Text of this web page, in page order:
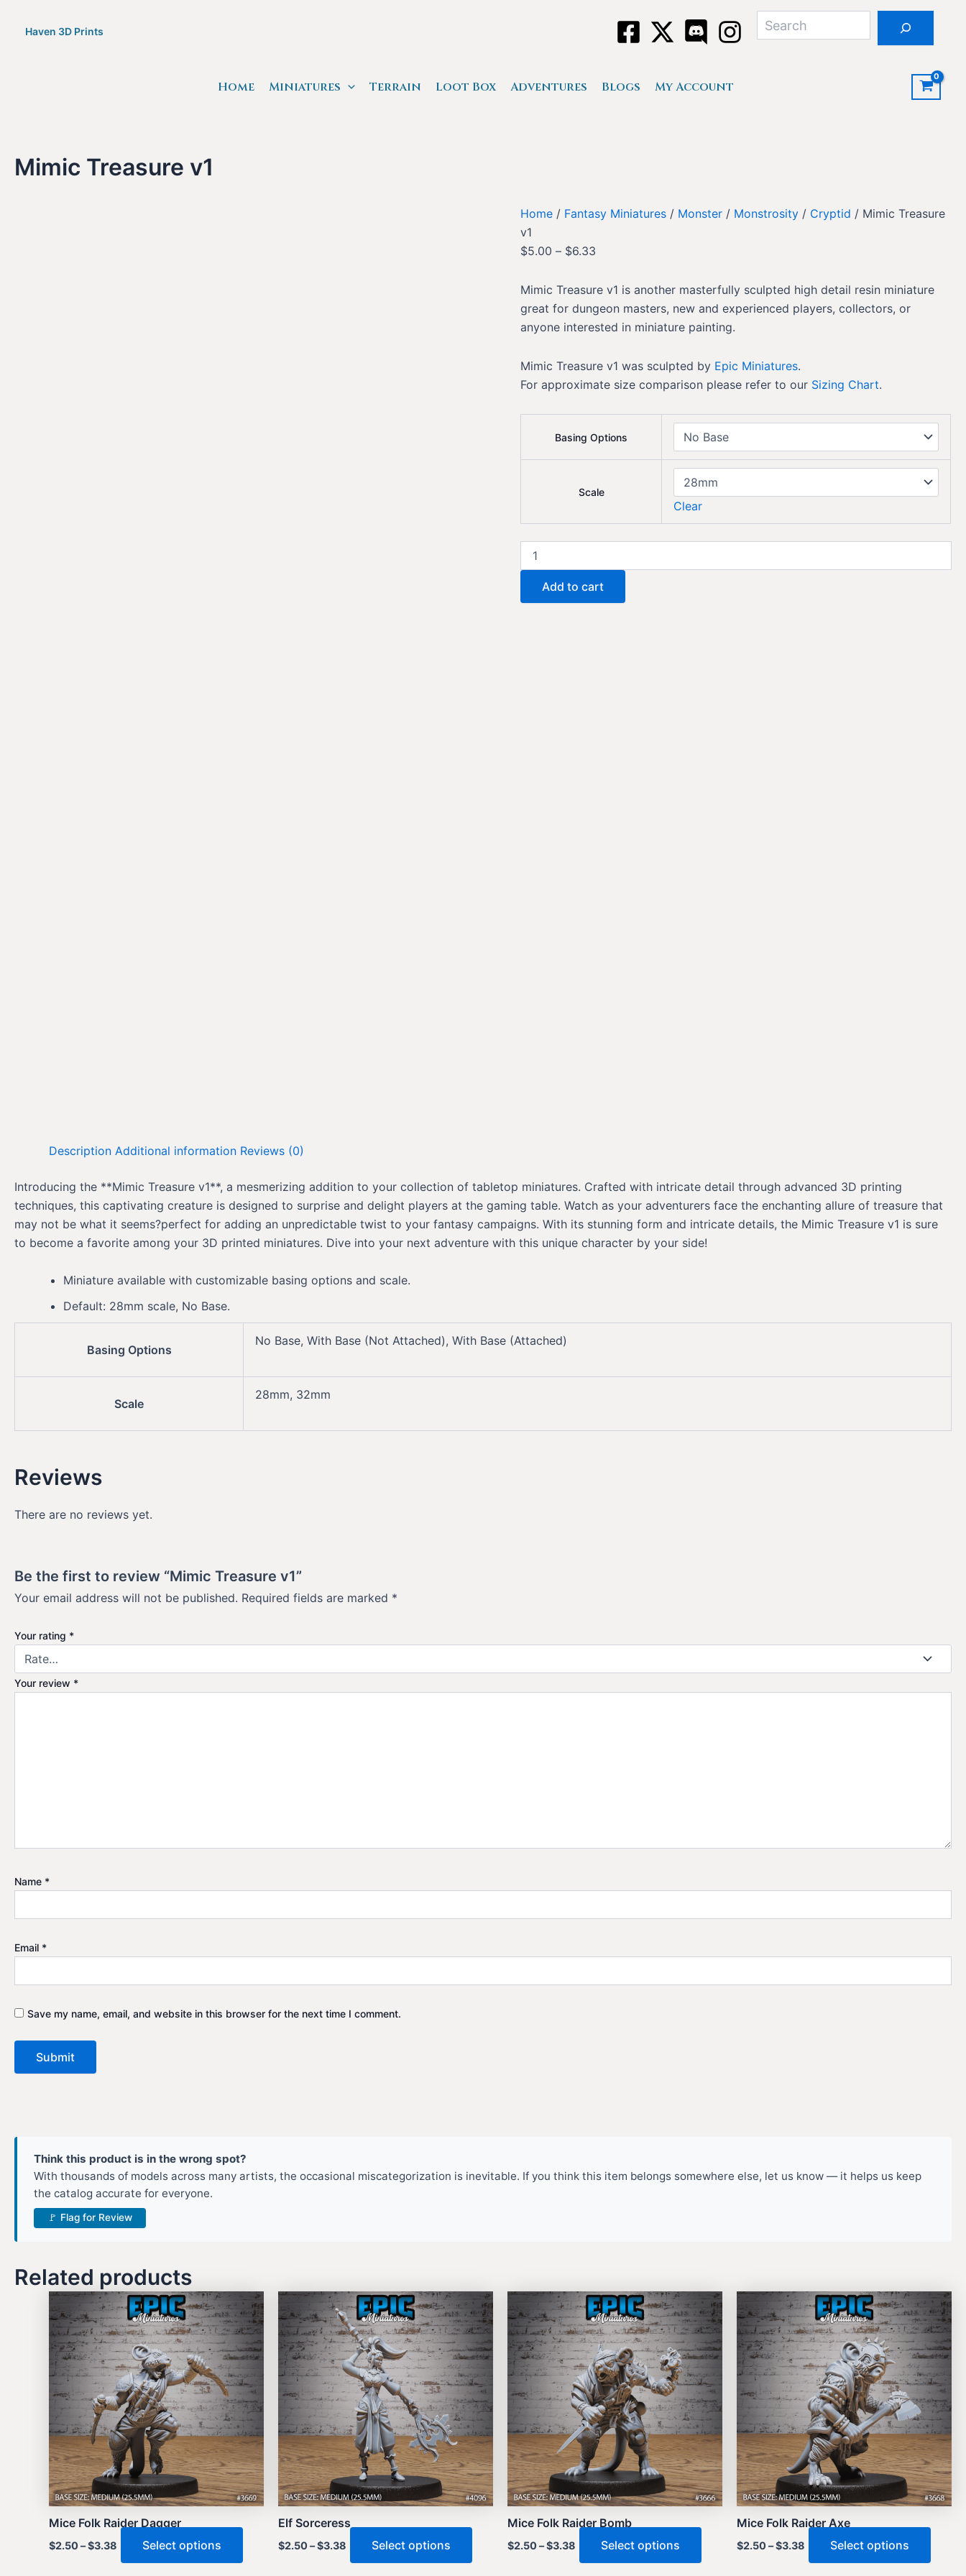
Haven 3D Prints
Search
Home Miniatures Terrain Loot Box Adventures Blogs My Account
Mimic Treasure v1
Home / Fantasy Miniatures / Monster / Monstrosity / Cryptid / Mimic Treasure
v1
$5.00 – $6.33
Mimic Treasure v1 is another masterfully sculpted high detail resin miniature
great for dungeon masters, new and experienced players, collectors, or
anyone interested in miniature painting.
Mimic Treasure v1 was sculpted by Epic Miniatures.
For approximate size comparison please refer to our Sizing Chart.
Basing Options
Scale
Clear
Treasure
v1
quantityAdd to cart
Description Additional information Reviews (0)
Introducing the **Mimic Treasure v1**, a mesmerizing addition to your collection of tabletop miniatures. Crafted with intricate detail through advanced 3D printing
techniques, this captivating creature is designed to surprise and delight players at the gaming table. Watch as your adventurers face the enchanting allure of treasure that
may not be what it seems?perfect for adding an unpredictable twist to your fantasy campaigns. With its stunning form and intricate details, the Mimic Treasure v1 is sure
to become a favorite among your 3D printed miniatures. Dive into your next adventure with this unique character by your side!
Miniature available with customizable basing options and scale.
Default: 28mm scale, No Base.
Basing Options
No Base, With Base (Not Attached), With Base (Attached)
Scale
28mm, 32mm
Reviews
There are no reviews yet.
Be the first to review “Mimic Treasure v1”
Your email address will not be published. Required fields are marked *
Your rating *
Your review *
Name *
Email *
Save my name, email, and website in this browser for the next time I comment.
Think this product is in the wrong spot?
With thousands of models across many artists, the occasional miscategorization is inevitable. If you think this item belongs somewhere else, let us know — it helps us keep
the catalog accurate for everyone.
🚩 Flag for Review
Related products
Mice Folk Raider Dagger
$2.50–$3.38 Select options
product
Elf Sorceress
$2.50–$3.38 Select options
product
Mice Folk Raider Bomb
$2.50–$3.38 Select options
product
Mice Folk Raider Axe
$2.50–$3.38 Select options